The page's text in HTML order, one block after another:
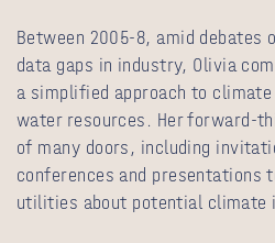
Between 2005-8, amid debates
data gaps in industry, Olivia
a simplified approach to
water resources. Her forward-
of many doors, including
conferences and presentations
utilities about potential climate